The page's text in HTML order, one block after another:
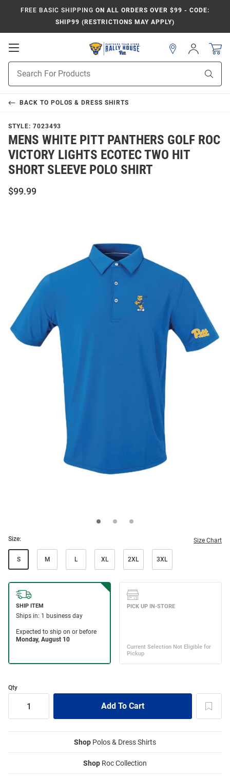
FREE BASIC SHIPPING ON ALL ORDERS OVER $99 - CODE:
SHIP99 (RESTRICTIONS MAY APPLY)
Open
Navigation
Search
Sign
In
BACK TO POLOS & DRESS SHIRTS
STYLE: 7023493
MENS WHITE PITT PANTHERS GOLF ROC
VICTORY LIGHTS ECOTEC TWO HIT
SHORT SLEEVE POLO SHIRT
$99.99
Size: Size Chart
S M L XL 2XL 3XL
Qty
Shop Polos & Dress Shirts
Shop Roc Collection